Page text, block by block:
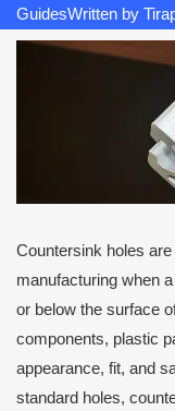
GuidesWritten by
Countersink holes
manufacturing when
or below the surface
components, plastic
appearance, fit, and
standard holes,